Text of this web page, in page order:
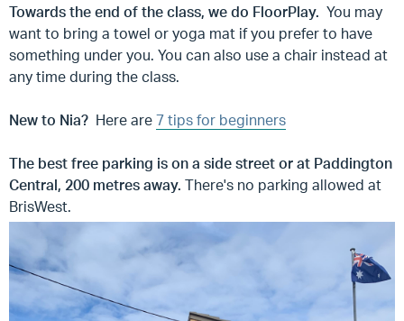
Towards the end of the class, we do FloorPlay. You may
want to bring a towel or yoga mat if you prefer to have
something under you. You can also use a chair instead at
any time during the class.
New to Nia? Here are 7 tips for beginners
The best free parking is on a side street or at Paddington
Central, 200 metres away. There's no parking allowed at
BrisWest.